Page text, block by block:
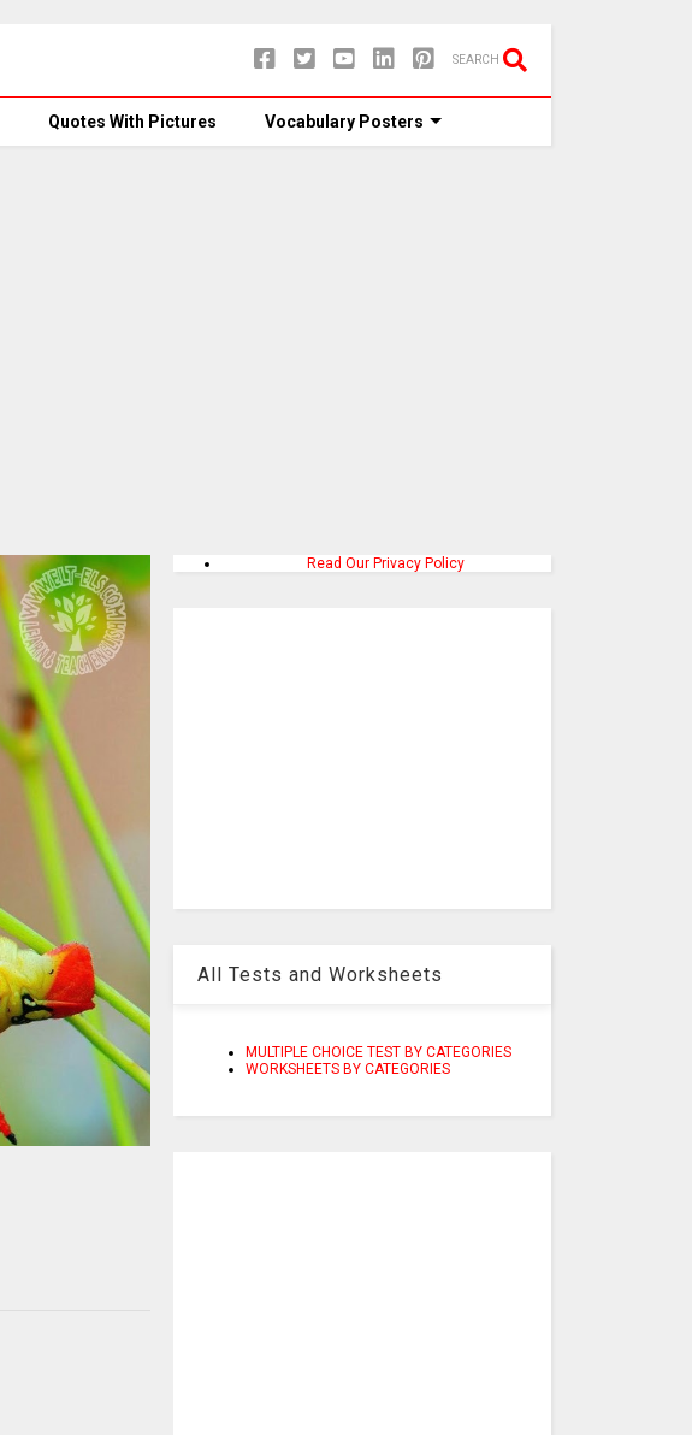
SEARCH
Quotes With Pictures Vocabulary Posters
Read Our Privacy Policy
All Tests and Worksheets
MULTIPLE CHOICE TEST BY CATEGORIES
WORKSHEETS BY CATEGORIES